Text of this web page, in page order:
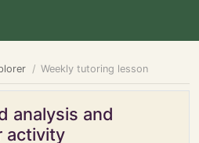
Weekly tutoring lesson
analysis and
activity